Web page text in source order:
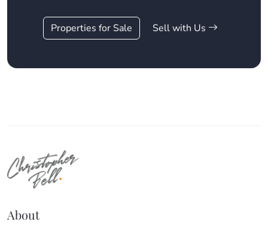
Properties for Sale Sell with Us
About